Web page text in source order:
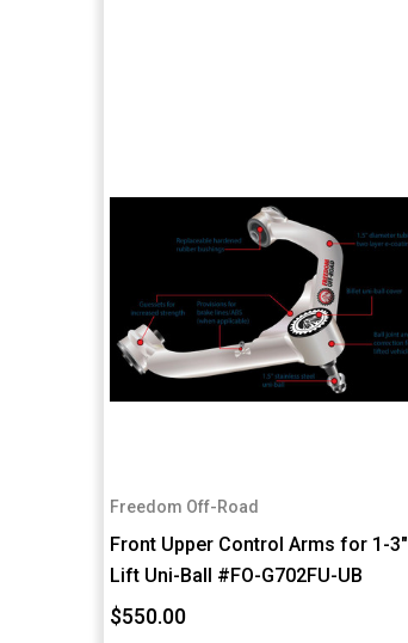
Freedom Off-Road
Front Upper Control Arms for 1-3"
Lift Uni-Ball #FO-G702FU-UB
$550.00